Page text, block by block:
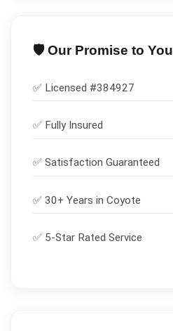
🛡️ Our Promise to You
✅ Licensed #384927
✅ Fully Insured
✅ Satisfaction Guaranteed
✅ 30+ Years in Coyote
✅ 5-Star Rated Service